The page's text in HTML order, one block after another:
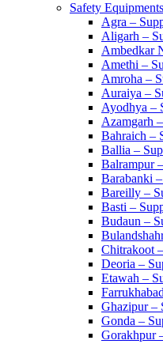
Safety Equipments
Agra –
Aligarh –
Ambedkar
Amethi –
Amroha –
Auraiya –
Ayodhya –
Azamgarh
Bahraich –
Ballia –
Balrampur
Barabanki
Bareilly –
Basti –
Budaun –
Chitrakoot
Deoria –
Etawah –
Ghazipur –
Gonda –
Gorakhpur